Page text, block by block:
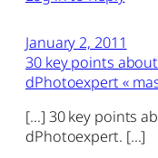
January 2, 2011
30 key points
dPhotoexpert «
[…] 30 key points
dPhotoexpert. […]